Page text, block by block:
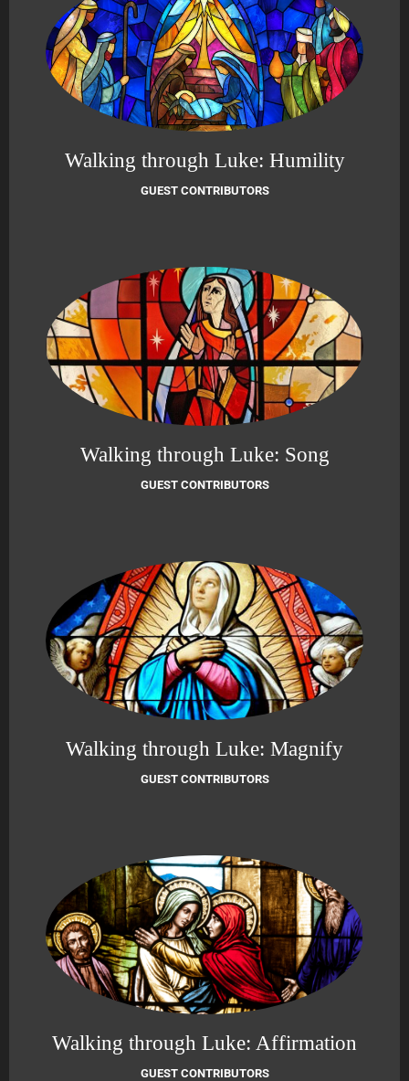
Walking through Luke: Humility
GUEST CONTRIBUTORS
Walking through Luke: Song
GUEST CONTRIBUTORS
Walking through Luke: Magnify
GUEST CONTRIBUTORS
Walking through Luke: Affirmation
GUEST CONTRIBUTORS